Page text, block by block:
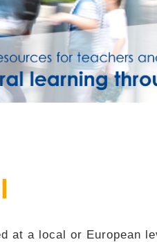
at a local or European